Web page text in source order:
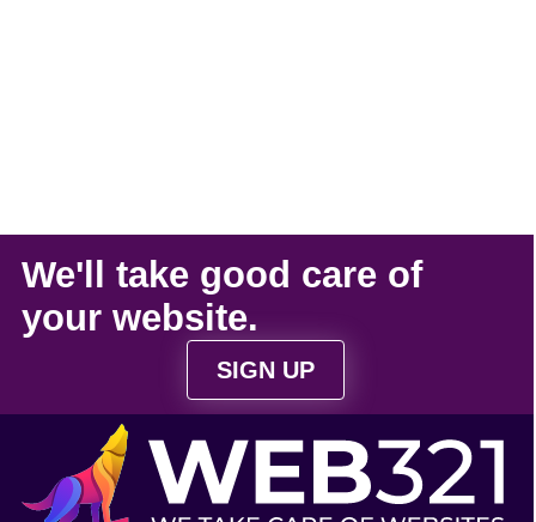
We'll take good care of
your website.
SIGN UP